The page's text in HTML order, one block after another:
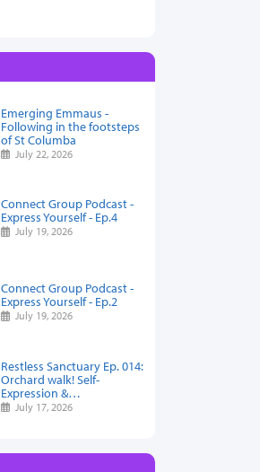
Emerging Emmaus -
Following in the footsteps
of St Columba
July 22, 2026
Connect Group Podcast -
Express Yourself - Ep.4
July 19, 2026
Connect Group Podcast -
Express Yourself - Ep.2
July 19, 2026
Restless Sanctuary Ep. 014:
Orchard walk! Self-
Expression &…
July 17, 2026